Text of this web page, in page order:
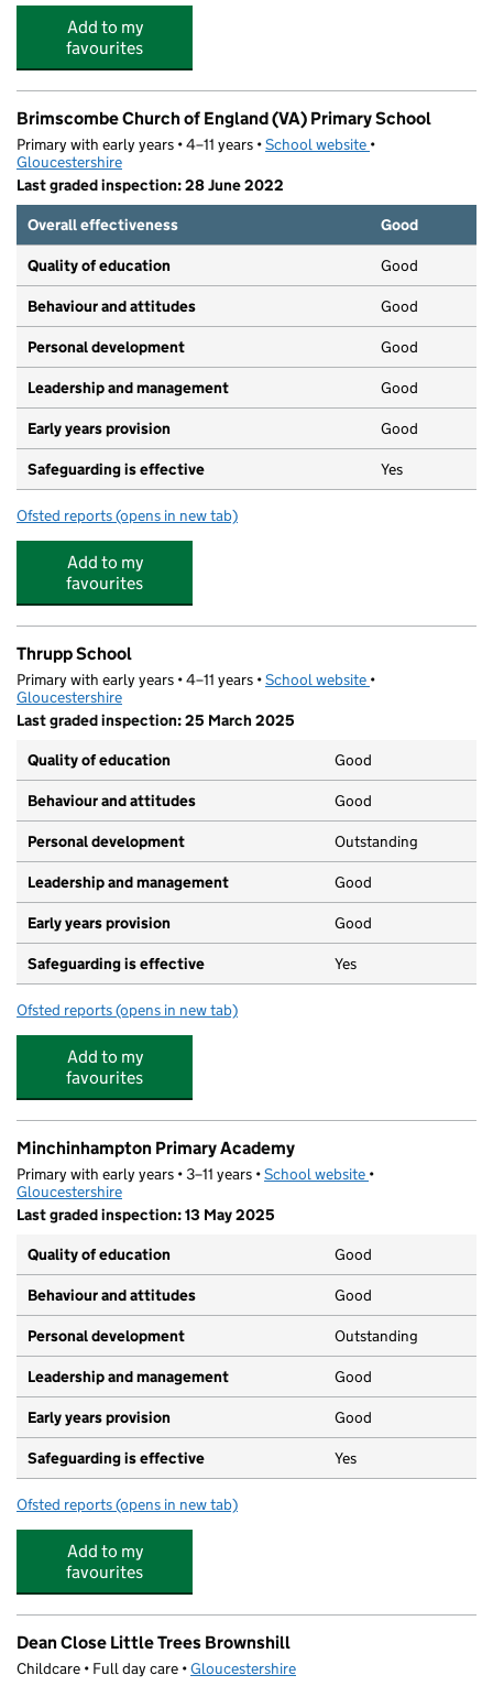
Add to my
favourites
Brimscombe Church of England (VA) Primary School
Primary with early years • 4–11 years •School website (opens in new tab)
•
Gloucestershire
Last graded inspection: 28 June 2022
Overall effectiveness
Good
Quality of education Good
Behaviour and attitudes Good
Personal development Good
Leadership and management Good
Early years provision Good
Safeguarding is effective Yes
Ofsted reports for Brimscombe Church of England (VA) Primary School
(opens in new tab)
Add to my
favourites
Thrupp School
Primary with early years • 4–11 years •School website (opens in new tab)
•
Gloucestershire
Last graded inspection: 25 March 2025
Quality of education
Good
Behaviour and attitudes Good
Personal development Outstanding
Leadership and management Good
Early years provision Good
Safeguarding is effective Yes
Ofsted reports for Thrupp School
(opens in new tab)
Add to my
favourites
Minchinhampton Primary Academy
Primary with early years • 3–11 years •School website (opens in new tab)
•
Gloucestershire
Last graded inspection: 13 May 2025
Quality of education
Good
Behaviour and attitudes Good
Personal development Outstanding
Leadership and management Good
Early years provision Good
Safeguarding is effective Yes
Ofsted reports for Minchinhampton Primary Academy
(opens in new tab)
Add to my
favourites
Dean Close Little Trees Brownshill
Childcare • Full day care •Gloucestershire